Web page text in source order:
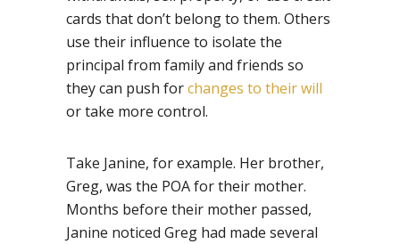
cards that don’t belong to them. Others
use their influence to isolate the
principal from family and friends so
they can push forchanges to their will
or take more control.
Take Janine, for example. Her brother,
Greg, was the POA for their mother.
Months before their mother passed,
Janine noticed Greg had made several